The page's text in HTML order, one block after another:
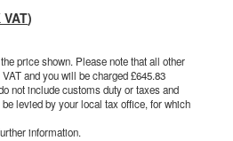
)
price shown. Please note that all other
and you will be charged £645.83
not include customs duty or taxes and
levied by your local tax office, for which
information.